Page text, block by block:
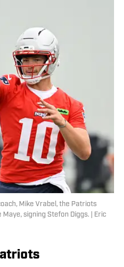
Mike Vrabel, the Patriots
signing Stefon Diggs. | Eric